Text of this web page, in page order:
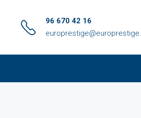
96 670 42 16